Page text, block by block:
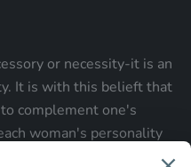
or necessity-it is an
It is with this belieft that
complement one's
woman's personality